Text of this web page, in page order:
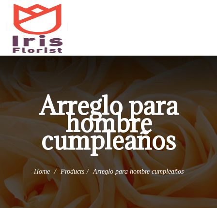
(973) 345-0255
info@irisflorist.net
Arreglo para
hombre
cumpleaños
Home Products Arreglo para hombre cumpleaños